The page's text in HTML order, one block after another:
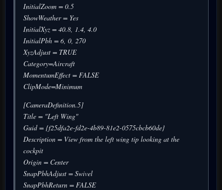
InitialZoom = 0.5
ShowWeather = Yes
InitialXyz = 40.8, 1.4, 4.0
InitialPbh = 6, 0, 270
XyzAdjust = TRUE
Category=Aircraft
MomentumEffect = FALSE
ClipMode=Minimum
[CameraDefinition.5]
Title = "Left Wing"
Guid = {f25dfa2e-fd2e-4b89-81e2-0575cbcb60de}
Description = View from the left wing tip looking at the
cockpit
Origin = Center
SnapPbhAdjust = Swivel
SnapPbhReturn = FALSE